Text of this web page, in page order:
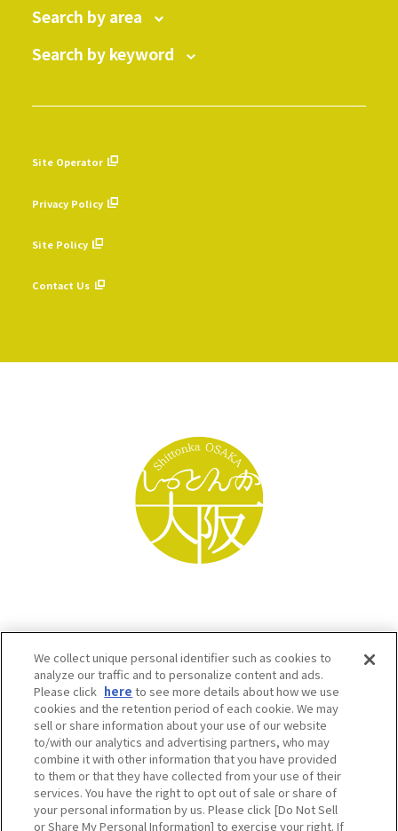
Search by area
Search by keyword
Site Operator
Privacy Policy
Site Policy
Contact Us
Osaka Convention & Tourism Bureau SNS
We collect unique personal identifier such as cookies to
analyze our traffic and to personalize content and ads.
Please click here to see more details about how we use
cookies and the retention period of each cookie. We may
sell or share information about your use of our website
to/with our analytics and advertising partners, who may
combine it with other information that you have provided
to them or that they have collected from your use of their
services. You have the right to opt out of sale or share of
your personal information by us. Please click [Do Not Sell
or Share My Personal Information] to exercise your right. If